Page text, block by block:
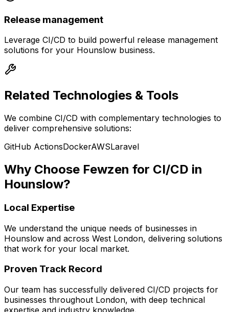
Release management
Leverage CI/CD to build powerful release management
solutions for your Hounslow business.
Related Technologies & Tools
We combine CI/CD with complementary technologies to
deliver comprehensive solutions:
GitHub ActionsDockerAWSLaravel
Why Choose Fewzen for CI/CD in
Hounslow?
Local Expertise
We understand the unique needs of businesses in
Hounslow and across West London, delivering solutions
that work for your local market.
Proven Track Record
Our team has successfully delivered CI/CD projects for
businesses throughout London, with deep technical